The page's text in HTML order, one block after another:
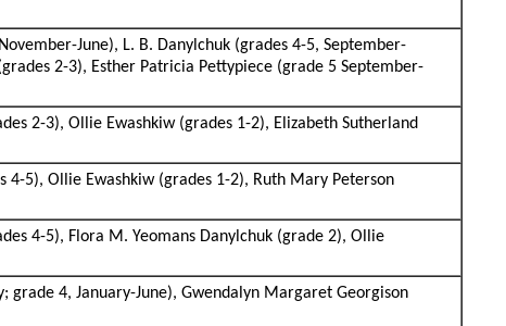
June), L. B. Danylchuk (grades 4-5, September-
2-3), Esther Patricia Pettypiece (grade 5 September-
2-3), Ollie Ewashkiw (grades 1-2), Elizabeth Sutherland
4-5), Ollie Ewashkiw (grades 1-2), Ruth Mary Peterson
4-5), Flora M. Yeomans Danylchuk (grade 2), Ollie
grade 4, January-June), Gwendalyn Margaret Georgison